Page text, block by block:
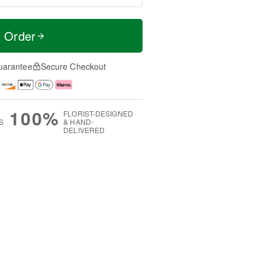
Order
Secure Checkout
100% FLORIST-DESIGNED
& HAND-
DELIVERED